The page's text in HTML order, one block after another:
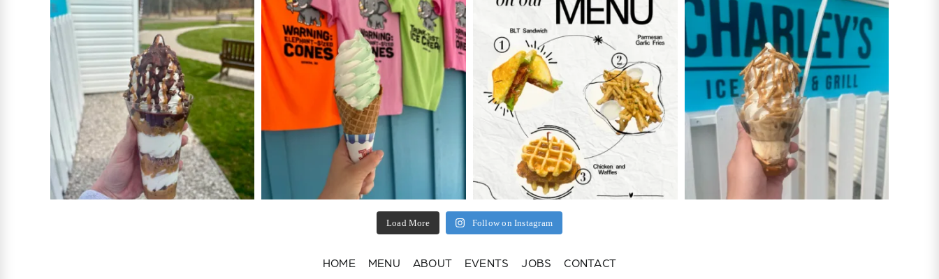
Load More Follow on Instagram
HOME MENU ABOUT EVENTS JOBS CONTACT